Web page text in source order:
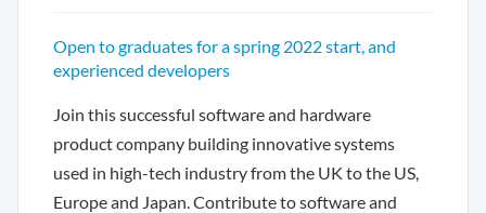
Open to graduates for a spring 2022 start, and
experienced developers
Join this successful software and hardware
product company building innovative systems
used in high-tech industry from the UK to the US,
Europe and Japan. Contribute to software and